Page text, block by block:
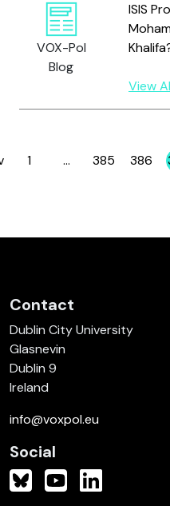
VOX-Pol
Blog
ISIS
View
Page
1 … Page
385 Page
386
Contact
Dublin City University
Glasnevin
Dublin 9
Ireland
info@voxpol.eu
Social